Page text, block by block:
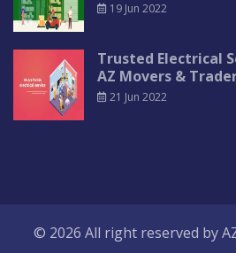
19 Jun 2022
Trusted Electrical
AZ Movers &
21 Jun 2022
© 2026 All right reserved by